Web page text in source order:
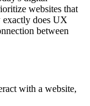
websites that
does UX
between
with a website,